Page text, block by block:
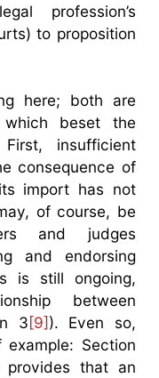
profession’s
to proposition
here; both are
which beset the
insufficient
consequence of
import has not
of course, be
and judges
and endorsing
is still ongoing,
between
3[9]). Even so,
Section
provides that an